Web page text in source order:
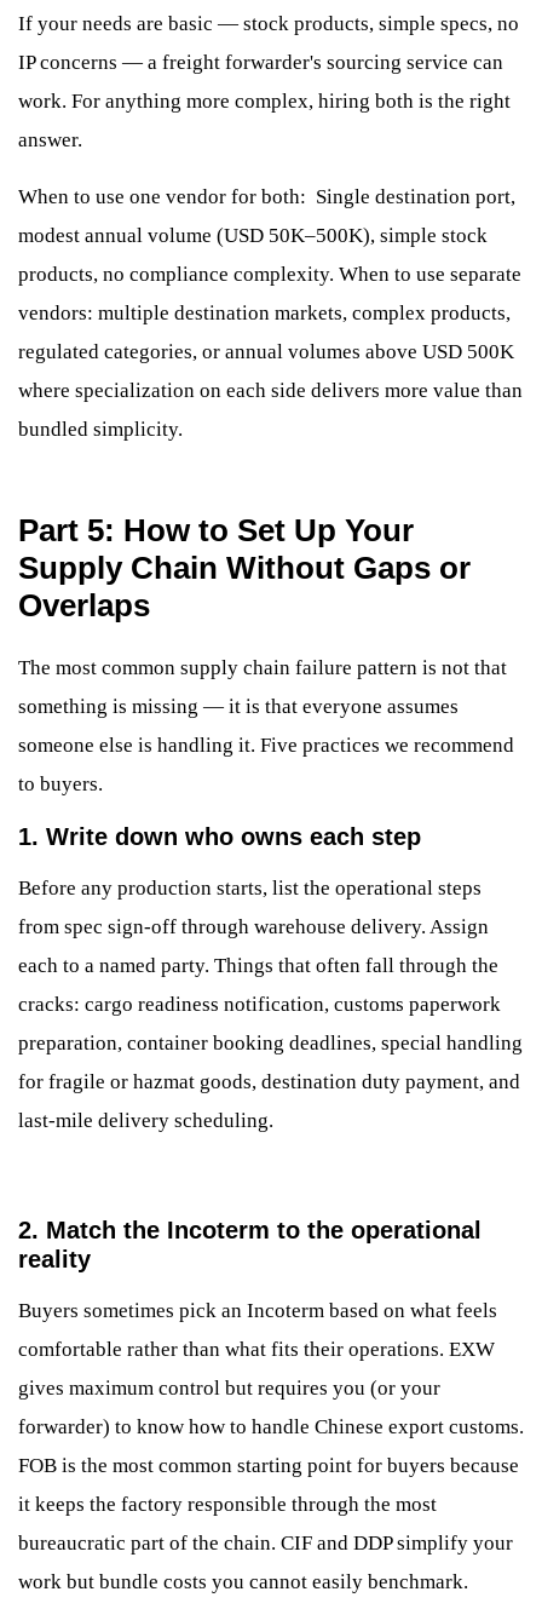
If your needs are basic — stock products, simple specs, no
IP concerns — a freight forwarder's sourcing service can
work. For anything more complex, hiring both is the right
answer.
When to use one vendor for both: Single destination port,
modest annual volume (USD 50K–500K), simple stock
products, no compliance complexity. When to use separate
vendors: multiple destination markets, complex products,
regulated categories, or annual volumes above USD 500K
where specialization on each side delivers more value than
bundled simplicity.
Part 5: How to Set Up Your
Supply Chain Without Gaps or
Overlaps
The most common supply chain failure pattern is not that
something is missing — it is that everyone assumes
someone else is handling it. Five practices we recommend
to buyers.
1. Write down who owns each step
Before any production starts, list the operational steps
from spec sign-off through warehouse delivery. Assign
each to a named party. Things that often fall through the
cracks: cargo readiness notification, customs paperwork
preparation, container booking deadlines, special handling
for fragile or hazmat goods, destination duty payment, and
last-mile delivery scheduling.
2. Match the Incoterm to the operational
reality
Buyers sometimes pick an Incoterm based on what feels
comfortable rather than what fits their operations. EXW
gives maximum control but requires you (or your
forwarder) to know how to handle Chinese export customs.
FOB is the most common starting point for buyers because
it keeps the factory responsible through the most
bureaucratic part of the chain. CIF and DDP simplify your
work but bundle costs you cannot easily benchmark.